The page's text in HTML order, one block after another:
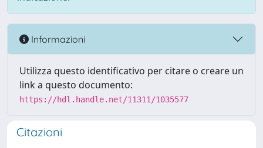
Informazioni
Utilizza questo identificativo per citare o creare un
link a questo documento:
https://hdl.handle.net/11311/1035577
Citazioni